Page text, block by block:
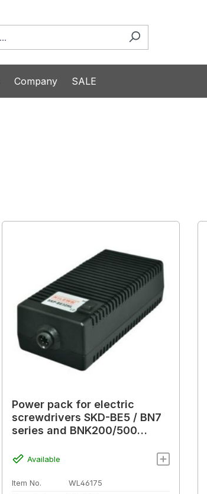
Company SALE
Power pack for electric
screwdrivers SKD-BE5 / BN7
series and BNK200/500
Available
Item No.
WL46175